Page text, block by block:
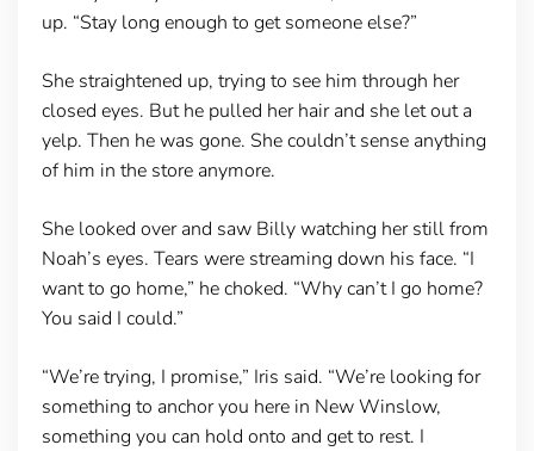
up. “Stay long enough to get someone else?”
She straightened up, trying to see him through her
closed eyes. But he pulled her hair and she let out a
yelp. Then he was gone. She couldn’t sense anything
of him in the store anymore.
She looked over and saw Billy watching her still from
Noah’s eyes. Tears were streaming down his face. “I
want to go home,” he choked. “Why can’t I go home?
You said I could.”
“We’re trying, I promise,” Iris said. “We’re looking for
something to anchor you here in New Winslow,
something you can hold onto and get to rest. I